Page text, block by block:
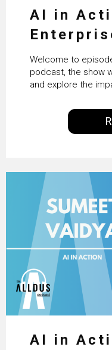
AI in
From
PwC
Duffy
Welcome to
podcast, the show
and explore the
our everyday lives.
our goal is to share
technologists and
AI in